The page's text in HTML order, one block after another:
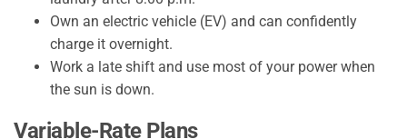
Own an electric vehicle (EV) and can confidently
charge it overnight.
Work a late shift and use most of your power when
the sun is down.
Variable-Rate Plans